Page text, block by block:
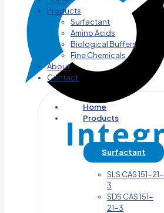
Products
Surfactant
Amino Acids
Biological Buffers
Fine Chemicals
About
Contact
Home
Products
Surfactant
SLS CAS 151-21-
3
SDS CAS 151-
21-3